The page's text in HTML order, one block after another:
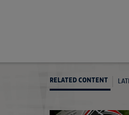
RELATED CONTENT